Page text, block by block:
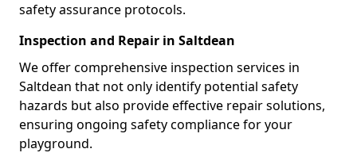
safety assurance protocols.
Inspection and Repair in Saltdean
We offer comprehensive inspection services in
Saltdean that not only identify potential safety
hazards but also provide effective repair solutions,
ensuring ongoing safety compliance for your
playground.